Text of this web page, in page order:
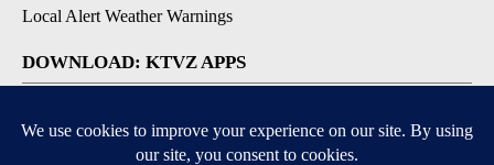
Local Alert Weather Warnings
DOWNLOAD: KTVZ APPS
Apple & Google Play Stores